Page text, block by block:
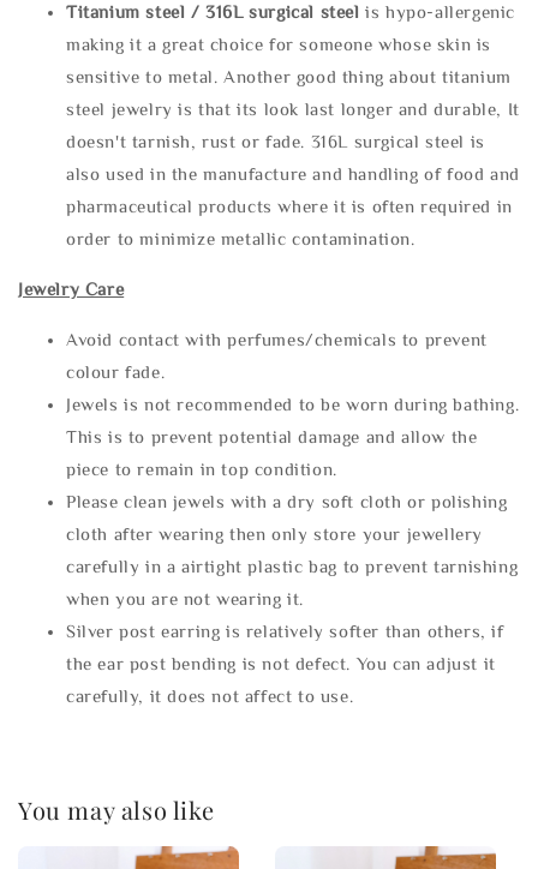
Titanium steel / 316L surgical steel is hypo-allergenic
making it a great choice for someone whose skin is
sensitive to metal. Another good thing about titanium
steel jewelry is that its look last longer and durable, It
doesn't tarnish, rust or fade. 316L surgical steel is
also used in the manufacture and handling of food and
pharmaceutical products where it is often required in
order to minimize metallic contamination.
Jewelry Care
Avoid contact with perfumes/chemicals to prevent
colour fade.
Jewels is not recommended to be worn during bathing.
This is to prevent potential damage and allow the
piece to remain in top condition.
Please clean jewels with a dry soft cloth or polishing
cloth after wearing then only store your jewellery
carefully in a airtight plastic bag to prevent tarnishing
when you are not wearing it.
Silver post earring is relatively softer than others, if
the ear post bending is not defect. You can adjust it
carefully, it does not affect to use.
You may also like